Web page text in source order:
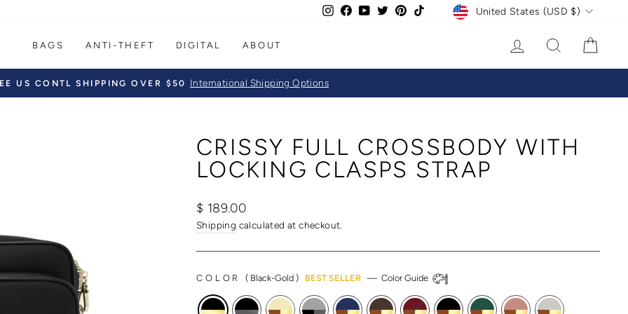
Instagram
FacebookYouTube
TwitterPinterest CURRENCY
United States (USD $)
BAGS ANTI-THEFT DIGITAL ABOUT LOG IN SEARCH
Pause
US CONTL SHIPPING OVER $50 International Shipping Options
CRISSY FULL CROSSBODY WITH
LOCKING CLASPS STRAP
Regular
price
Sale
price
$ 189.00
Shipping calculated at checkout.
COLOR( Black-Gold ) BEST SELLER —Color Guide